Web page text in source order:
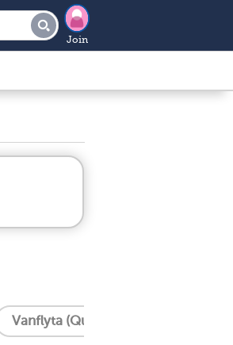
Join
Vanflyta (Quizartinib)